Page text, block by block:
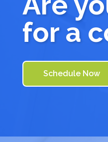
for a
Schedule Now